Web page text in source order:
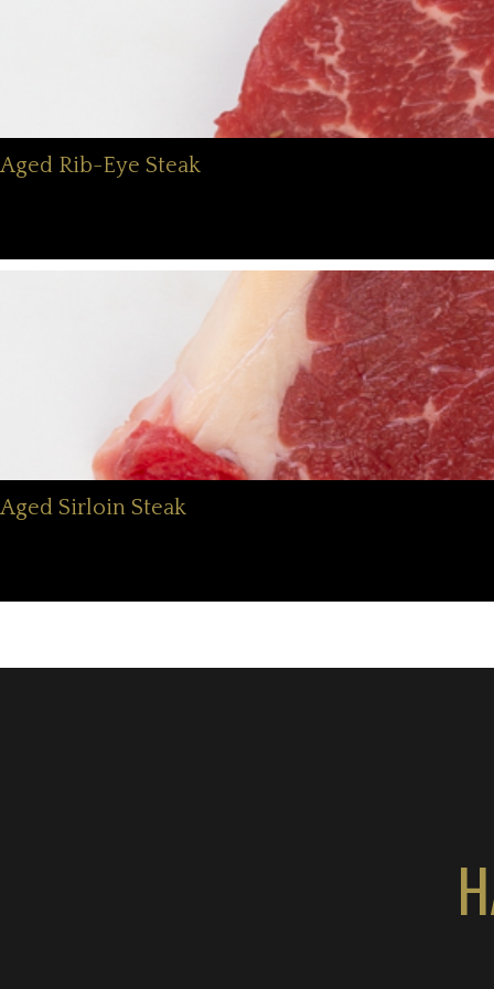
Rib-Eye Steak
Sirloin Steak